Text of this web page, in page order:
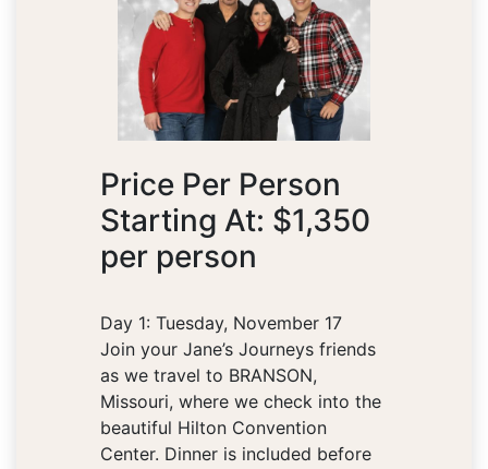
Price Per Person
Starting At: $1,350
per person
Day 1: Tuesday, November 17
Join your Jane’s Journeys friends
as we travel to BRANSON,
Missouri, where we check into the
beautiful Hilton Convention
Center. Dinner is included before